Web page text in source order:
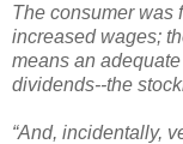
The consumer was
increased wages;
means an
dividends--the
“And, incidentally,